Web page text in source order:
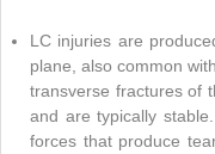
LC injuries are
plane, also common
transverse fractures of
and are typically
forces that produce